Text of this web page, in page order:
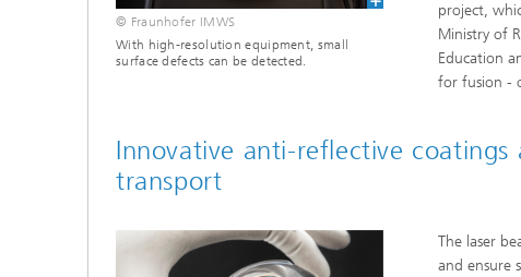
© Fraunhofer IMWS
With high-resolution equipment, small
surface defects can be detected.
project,
Ministry of
Education
for fusion -
Innovative anti-reflective
transport
The laser
and ensure